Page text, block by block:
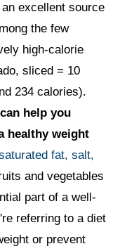
excellent source
the few
high-calorie
sliced = 10
234 calories).
help you
healthy weight
fat, salt,
and vegetables
part of a well-
referring to a diet
or prevent